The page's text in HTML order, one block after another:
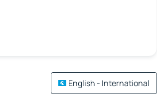
English - International